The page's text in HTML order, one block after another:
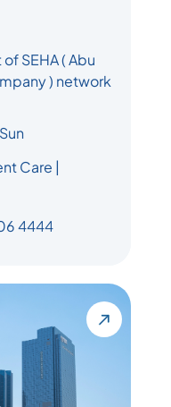
SEHA ( Abu
) network
Care |
4444